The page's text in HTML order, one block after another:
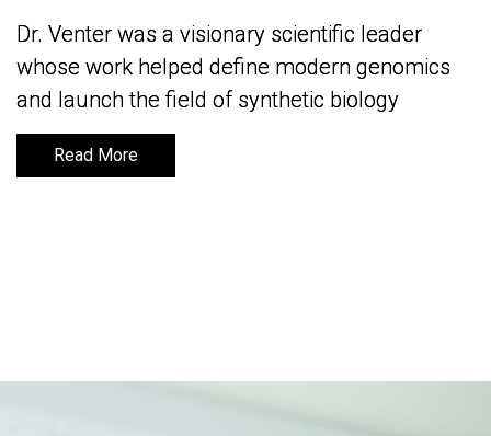
Dr. Venter was a visionary scientific leader
whose work helped define modern genomics
and launch the field of synthetic biology
Read More
Dr. Venter was a visionary scientific leader
whose work helped define modern genomics
and launch the field of synthetic biology
Read More